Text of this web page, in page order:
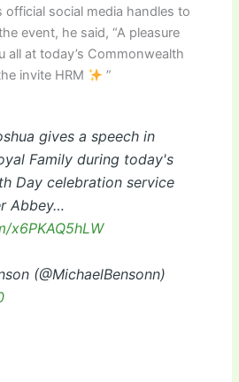
social media handles to
event, he said, “A pleasure
all at today’s Commonwealth
invite HRM
”
gives a speech in
Family during today's
Day celebration service
Abbey…
x6PKAQ5hLW
(@MichaelBensonn)